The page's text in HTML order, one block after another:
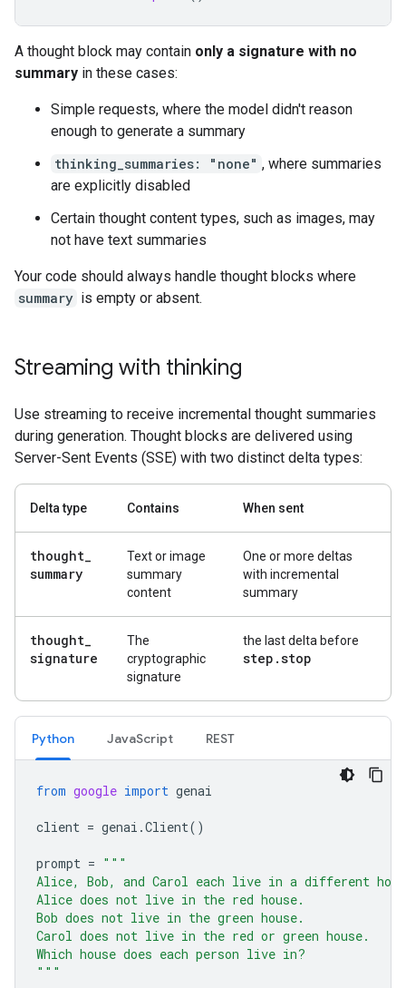
A thought block may contain only a signature with no
summary in these cases:
Simple requests, where the model didn't reason
enough to generate a summary
thinking_summaries: "none" , where summaries
are explicitly disabled
Certain thought content types, such as images, may
not have text summaries
Your code should always handle thought blocks where
summary is empty or absent.
Streaming with thinking
Use streaming to receive incremental thought summaries
during generation. Thought blocks are delivered using
Server-Sent Events (SSE) with two distinct delta types:
Delta type Contains When sent
thought_
summary
Text or image
summary
content
One or more deltas
with incremental
summary
thought_
signature
The
cryptographic
signature
the last delta before
step .stop
Python JavaScript REST
from google import genai
client = genai .Client()
prompt = """
Alice, Bob, and Carol each live in a different
Alice does not live in the red house.
Bob does not live in the green house.
Carol does not live in the red or green house.
Which house does each person live in?
"""